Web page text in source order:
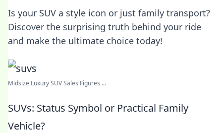
Is your SUV a style icon or just family transport?
Discover the surprising truth behind your ride
and make the ultimate choice today!
Midsize Luxury SUV Sales Figures ...
SUVs: Status Symbol or Practical Family
Vehicle?